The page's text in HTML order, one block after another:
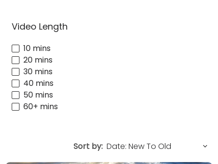
Video Length
10 mins
20 mins
30 mins
40 mins
50 mins
60+ mins
Sort by: